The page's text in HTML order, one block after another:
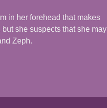
in her forehead that makes
she suspects that she may
Zeph.